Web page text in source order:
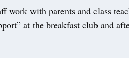
work with parents and class
at the breakfast club and